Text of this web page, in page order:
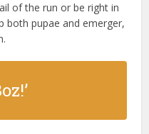
of the run or be right in
both pupae and emerger,